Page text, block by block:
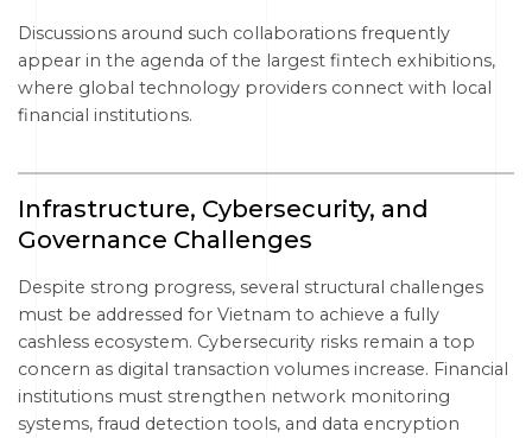
Discussions around such collaborations frequently
appear in the agenda of the largest fintech exhibitions,
where global technology providers connect with local
financial institutions.
Infrastructure, Cybersecurity, and
Governance Challenges
Despite strong progress, several structural challenges
must be addressed for Vietnam to achieve a fully
cashless ecosystem. Cybersecurity risks remain a top
concern as digital transaction volumes increase. Financial
institutions must strengthen network monitoring
systems, fraud detection tools, and data encryption